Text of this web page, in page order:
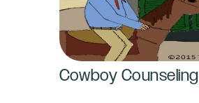
Cowboy Counseling